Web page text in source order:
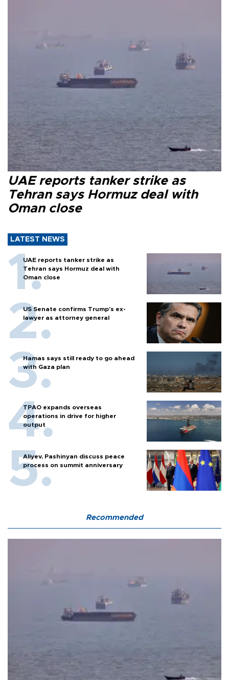
UAE reports tanker strike as
Tehran says Hormuz deal with
Oman close
LATEST NEWS
UAE reports tanker strike as
Tehran says Hormuz deal with
Oman close
US Senate confirms Trump's ex-
lawyer as attorney general
Hamas says still ready to go ahead
with Gaza plan
TPAO expands overseas
operations in drive for higher
output
Aliyev, Pashinyan discuss peace
process on summit anniversary
Recommended